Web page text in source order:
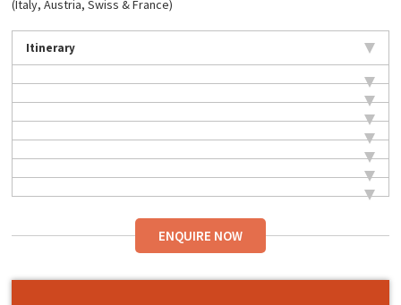
(Italy, Austria, Swiss & France)
Itinerary
ENQUIRE NOW